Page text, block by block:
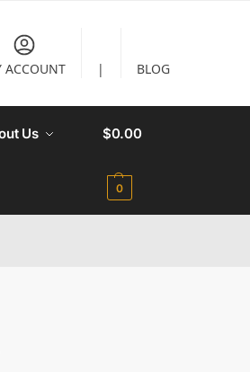
ACCOUNT | BLOG
Us $0.00
0